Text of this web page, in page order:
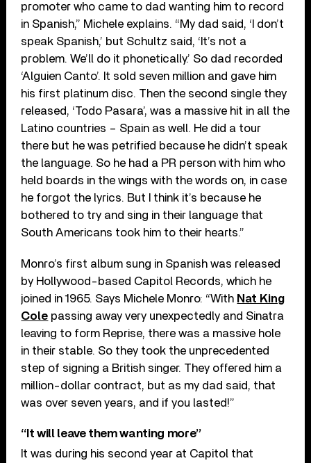
promoter who came to dad wanting him to record
in Spanish,” Michele explains. “My dad said, ‘I don’t
speak Spanish,’ but Schultz said, ‘It’s not a
problem. We’ll do it phonetically.’ So dad recorded
‘Alguien Canto’. It sold seven million and gave him
his first platinum disc. Then the second single they
released, ‘Todo Pasara’, was a massive hit in all the
Latino countries – Spain as well. He did a tour
there but he was petrified because he didn’t speak
the language. So he had a PR person with him who
held boards in the wings with the words on, in case
he forgot the lyrics. But I think it’s because he
bothered to try and sing in their language that
South Americans took him to their hearts.”
Monro’s first album sung in Spanish was released
by Hollywood-based Capitol Records, which he
joined in 1965. Says Michele Monro: “With Nat King
Cole passing away very unexpectedly and Sinatra
leaving to form Reprise, there was a massive hole
in their stable. So they took the unprecedented
step of signing a British singer. They offered him a
million-dollar contract, but as my dad said, that
was over seven years, and if you lasted!”
“It will leave them wanting more”
It was during his second year at Capitol that